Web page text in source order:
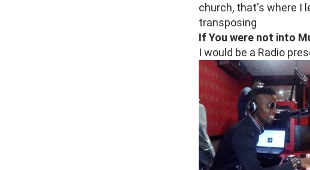
church, that's where I
transposing
If You were not into
I would be a Radio